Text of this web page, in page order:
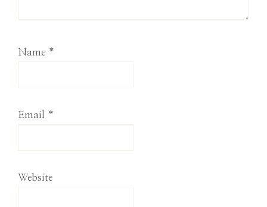
Name *
Email *
Website